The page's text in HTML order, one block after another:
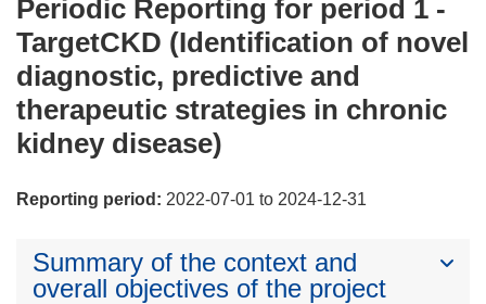
Periodic Reporting for period 1 -
TargetCKD (Identification of novel
diagnostic, predictive and
therapeutic strategies in chronic
kidney disease)
Reporting period: 2022-07-01 to 2024-12-31
Summary of the context and
overall objectives of the project